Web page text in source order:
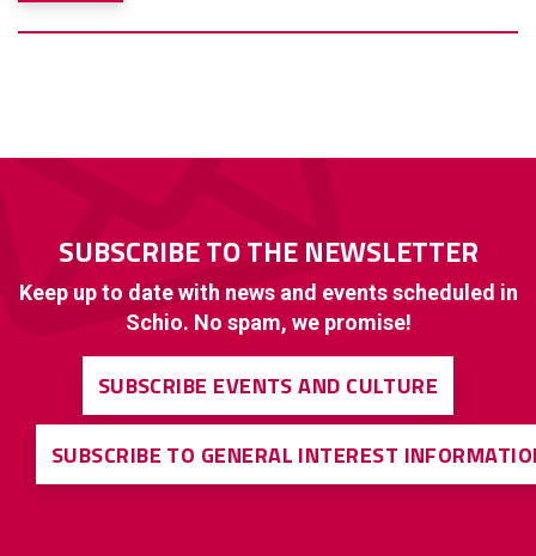
SUBSCRIBE TO THE NEWSLETTER
Keep up to date with news and events scheduled in
Schio. No spam, we promise!
SUBSCRIBE EVENTS AND CULTURE
SUBSCRIBE TO GENERAL INTEREST